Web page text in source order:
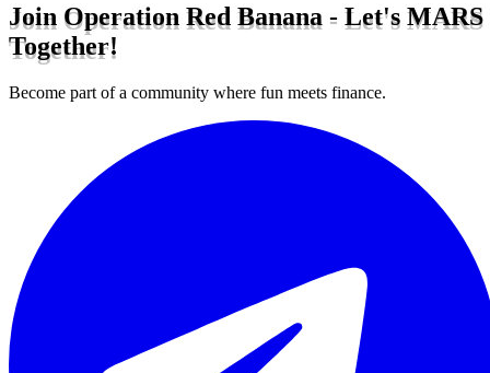
Join Operation Red Banana - Let's MARS
Together!
Become part of a community where fun meets finance.